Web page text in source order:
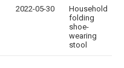
2022-05-30
Household
folding
shoe-
wearing
stool